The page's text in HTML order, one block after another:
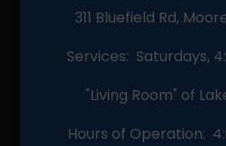
311 Bluefield Rd,
Services: Saturdays,
"Living Room" of
Hours of Operation: